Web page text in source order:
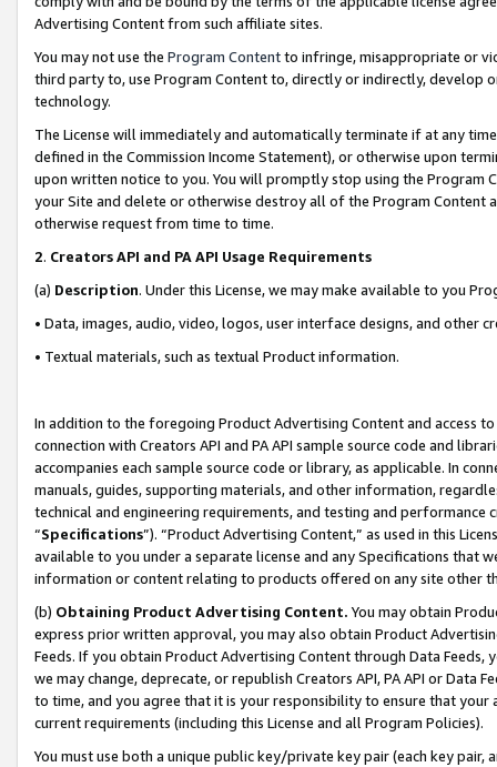
Advertising Content from such affiliate sites.
You may not use the Program Contentto infringe, misappropriate or
third party to, use Program Content to, directly or indirectly, develop
technology.
The License will immediately and automatically terminate if at any
defined in the Commission Income Statement), or otherwise upon
upon written notice to you. You will promptly stop using the Program
your Site and delete or otherwise destroy all of the Program Content
otherwise request from time to time.
2. Creators API and PA API Usage Requirements
(a) Description. Under this License, we may make available to you
• Data, images, audio, video, logos, user interface designs, and other
• Textual materials, such as textual Product information.
In addition to the foregoing Product Advertising Content and access
connection with Creators API and PA API sample source code and
accompanies each sample source code or library, as applicable. In
manuals, guides, supporting materials, and other information,
technical and engineering requirements, and testing and
“Specifications”). “Product Advertising Content,” as used in this
available to you under a separate license and any Specifications that
information or content relating to products offered on any site other
(b) Obtaining Product Advertising Content. You may obtain
express prior written approval, you may also obtain Product
Feeds. If you obtain Product Advertising Content through Data Feeds,
we may change, deprecate, or republish Creators API, PA API or Data
to time, and you agree that it is your responsibility to ensure that your
current requirements (including this License and all Program Policies).
You must use both a unique public key/private key pair (each key pair,